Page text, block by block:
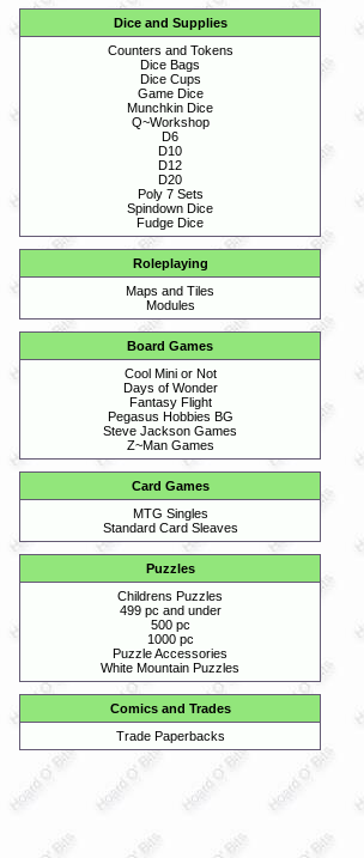
Dice and Supplies
Counters and Tokens
Dice Bags
Dice Cups
Game Dice
Munchkin Dice
Q~Workshop
D6
D10
D12
D20
Poly 7 Sets
Spindown Dice
Fudge Dice
Roleplaying
Maps and Tiles
Modules
Board Games
Cool Mini or Not
Days of Wonder
Fantasy Flight
Pegasus Hobbies BG
Steve Jackson Games
Z~Man Games
Card Games
MTG Singles
Standard Card Sleaves
Puzzles
Childrens Puzzles
499 pc and under
500 pc
1000 pc
Puzzle Accessories
White Mountain Puzzles
Comics and Trades
Trade Paperbacks